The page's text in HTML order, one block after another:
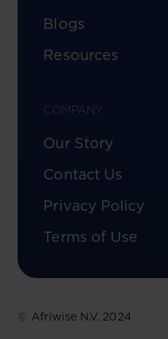
Blogs
Resources
COMPANY
Our Story
Contact Us
Privacy Policy
Terms of Use
© Afriwise N.V. 2024